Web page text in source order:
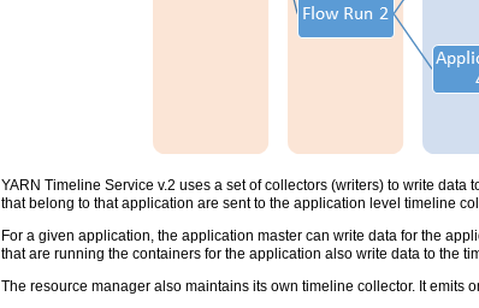
YARN Timeline Service v.2 uses a set of collectors (writers) to write
that belong to that application are sent to the application level timeline
For a given application, the application master can write data for the
that are running the containers for the application also write data to the
The resource manager also maintains its own timeline collector. It emits